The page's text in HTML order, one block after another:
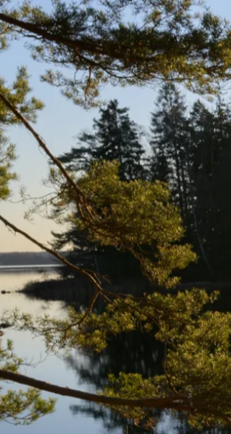
Key Features:
Bug fixes to improve functionality and
Styling adjustments to enhance the
Focused front-end work to maintain a
Technologies Used:
HTML:For content structure and
CSS:For styling and layout
JavaScript:For enhancing
Conclusion:
The Skånska Landskap project
attention to detail and maintaining high
Visit Project